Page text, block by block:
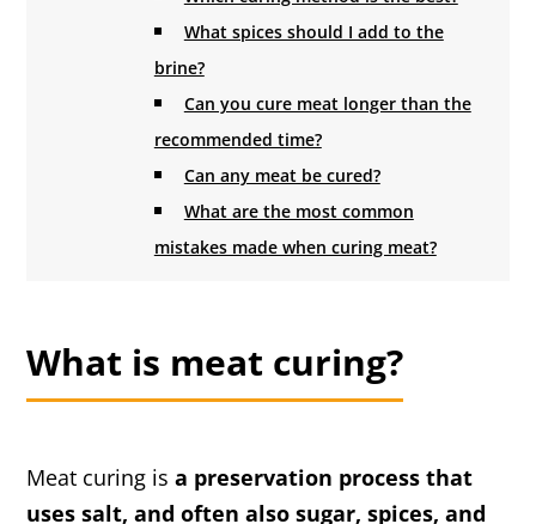
What spices should I add to the
brine?
Can you cure meat longer than the
recommended time?
Can any meat be cured?
What are the most common
mistakes made when curing meat?
What is meat curing?
Meat curing isa preservation process that
uses salt, and often also sugar, spices, and